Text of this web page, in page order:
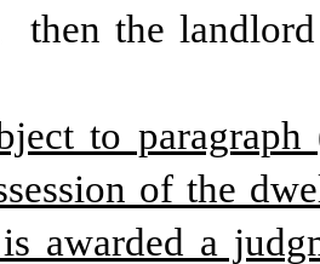
then the
to
of the
awarded a